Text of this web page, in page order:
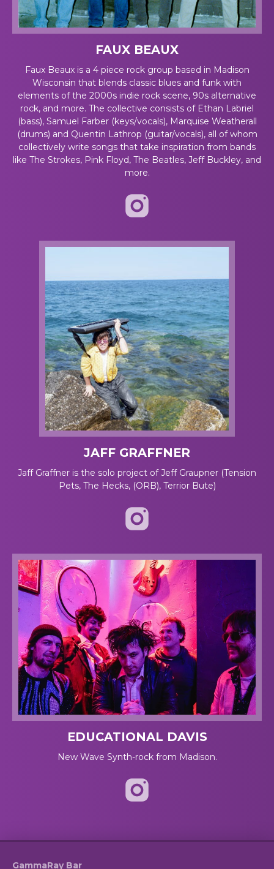
FAUX BEAUX
Faux Beaux is a 4 piece rock group based in Madison
Wisconsin that blends classic blues and funk with
elements of the 2000s indie rock scene, 90s alternative
rock, and more. The collective consists of Ethan Labriel
(bass), Samuel Farber (keys/vocals), Marquise Weatherall
(drums) and Quentin Lathrop (guitar/vocals), all of whom
collectively write songs that take inspiration from bands
like The Strokes, Pink Floyd, The Beatles, Jeff Buckley, and
more.
JAFF GRAFFNER
Jaff Graffner is the solo project of Jeff Graupner (Tension
Pets, The Hecks, (ORB), Terrior Bute)
EDUCATIONAL DAVIS
New Wave Synth-rock from Madison.
GammaRay Bar